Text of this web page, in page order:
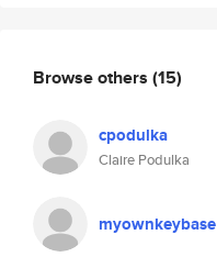
Browse others (15)
cpodulka
Claire Podulka
myownkeybase